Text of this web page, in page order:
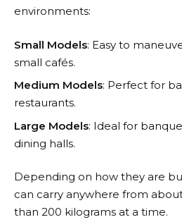
environments:
Small Models: Easy to
small cafés.
Medium Models: Perfect for
restaurants.
Large Models: Ideal for
dining halls.
Depending on how they are
can carry anywhere from
than 200 kilograms at a time.